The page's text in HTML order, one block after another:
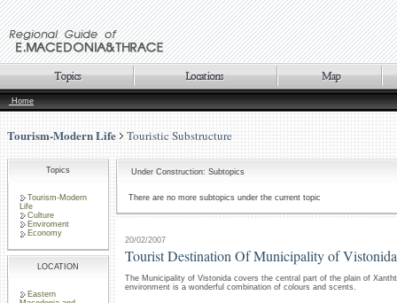
Home
Tourism-Modern Life Touristic Substructure
Topics
Tourism-Modern
Life
Culture
Enviroment
Economy
LOCATION
Eastern
Under Construction: Subtopics
There are no more subtopics under the current topic
20/02/2007
Tourist Destination Of Municipality of Vistonida
The Municipality of Vistonida covers the central part of the plain of
environment is a wonderful combination of colours and scents.